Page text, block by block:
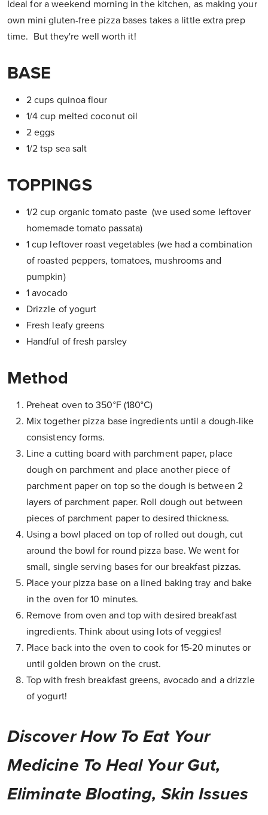
Ideal for a weekend morning in the kitchen, as making your
own mini gluten-free pizza bases takes a little extra prep
time. But they're well worth it!
BASE
2 cups quinoa flour
1/4 cup melted coconut oil
2 eggs
1/2 tsp sea salt
TOPPINGS
1/2 cup organic tomato paste (we used some leftover
homemade tomato passata)
1 cup leftover roast vegetables (we had a combination
of roasted peppers, tomatoes, mushrooms and
pumpkin)
1 avocado
Drizzle of yogurt
Fresh leafy greens
Handful of fresh parsley
Method
Preheat oven to 350°F (180°C)
Mix together pizza base ingredients until a dough-like
consistency forms.
Line a cutting board with parchment paper, place
dough on parchment and place another piece of
parchment paper on top so the dough is between 2
layers of parchment paper. Roll dough out between
pieces of parchment paper to desired thickness.
Using a bowl placed on top of rolled out dough, cut
around the bowl for round pizza base. We went for
small, single serving bases for our breakfast pizzas.
Place your pizza base on a lined baking tray and bake
in the oven for 10 minutes.
Remove from oven and top with desired breakfast
ingredients. Think about using lots of veggies!
Place back into the oven to cook for 15-20 minutes or
until golden brown on the crust.
Top with fresh breakfast greens, avocado and a drizzle
of yogurt!
Discover How To Eat Your
Medicine To Heal Your Gut,
Eliminate Bloating, Skin Issues